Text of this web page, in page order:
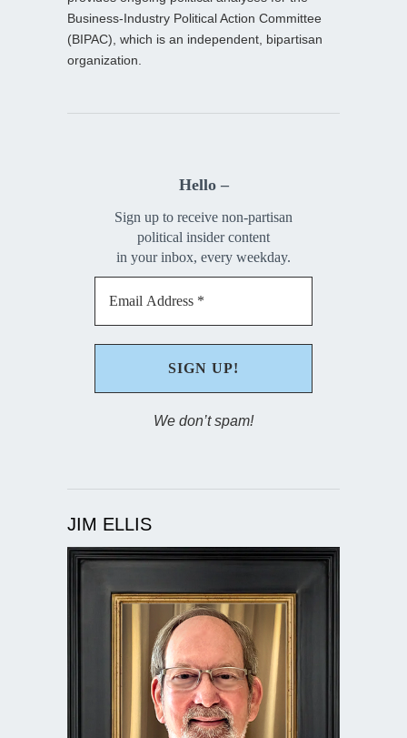
Business-Industry Political Action Committee
(BIPAC), which is an independent, bipartisan
organization.
Hello –
Sign up to receive non-partisan
political insider content
in your inbox, every weekday.
We don’t spam!
JIM ELLIS